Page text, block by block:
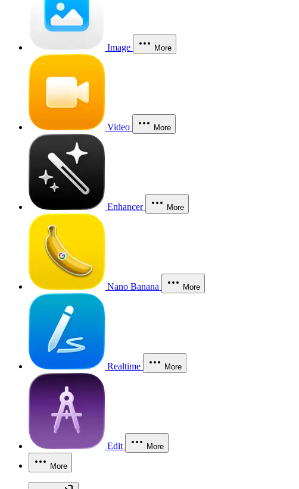
Image More
Video More
Enhancer More
Nano Banana More
Realtime More
Edit More
More